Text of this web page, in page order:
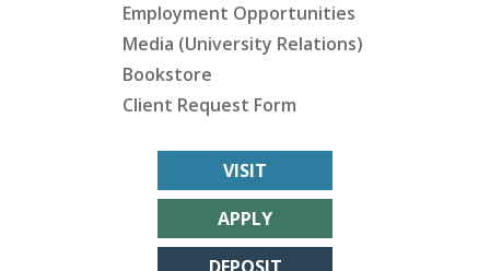
Employment Opportunities
Media (University Relations)
Bookstore
Client Request Form
VISIT
APPLY